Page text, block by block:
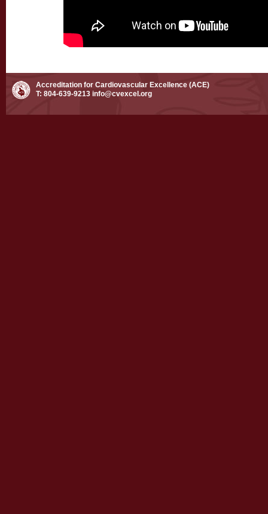
Accreditation for Cardiovascular Excellence (ACE)
T: 804-639-9213 info@cvexcel.org